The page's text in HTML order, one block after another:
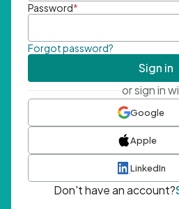
Password*
Forgot password?
Sign in
or sign in
Google
Apple
LinkedIn
Don't have an account?